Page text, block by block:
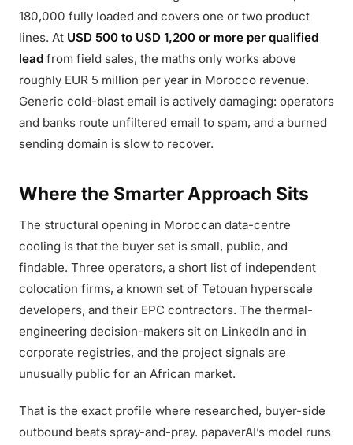
180,000 fully loaded and covers one or two product
lines. At USD 500 to USD 1,200 or more per qualified
lead from field sales, the maths only works above
roughly EUR 5 million per year in Morocco revenue.
Generic cold-blast email is actively damaging: operators
and banks route unfiltered email to spam, and a burned
sending domain is slow to recover.
Where the Smarter Approach Sits
The structural opening in Moroccan data-centre
cooling is that the buyer set is small, public, and
findable. Three operators, a short list of independent
colocation firms, a known set of Tetouan hyperscale
developers, and their EPC contractors. The thermal-
engineering decision-makers sit on LinkedIn and in
corporate registries, and the project signals are
unusually public for an African market.
That is the exact profile where researched, buyer-side
outbound beats spray-and-pray. papaverAI’s model runs